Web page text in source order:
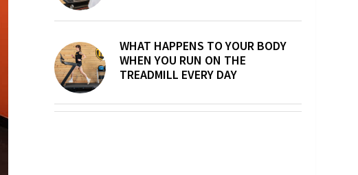
WHAT HAPPENS TO YOUR BODY
WHEN YOU RUN ON THE
TREADMILL EVERY DAY